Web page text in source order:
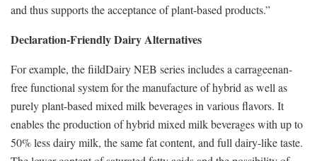
and thus supports the acceptance of plant-based products.”
Declaration-Friendly Dairy Alternatives
For example, the fiildDairy NEB series includes a carrageenan-
free functional system for the manufacture of hybrid as well as
purely plant-based mixed milk beverages in various flavors. It
enables the production of hybrid mixed milk beverages with up to
50% less dairy milk, the same fat content, and full dairy-like taste.